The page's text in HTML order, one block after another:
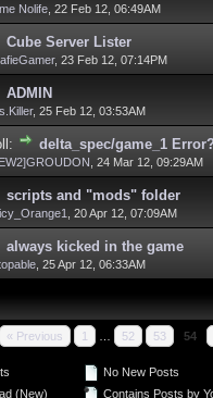
Nolife 22 Feb 12, 06:49AM
Cube Server Lister
, 23 Feb 12, 07:14PM
ADMIN
, 25 Feb 12, 03:53AM
delta_spec/game_1
24 Mar 12, 09:29AM
scripts and "mods" folder
20 Apr 12, 07:09AM
always kicked in the game
25 Apr 12, 06:33AM
« Previous 1 52 53 54
(New)
No New Posts
Contains Posts by